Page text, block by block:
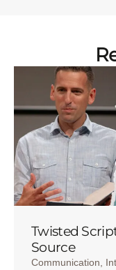
Twisted
Source
Communication,